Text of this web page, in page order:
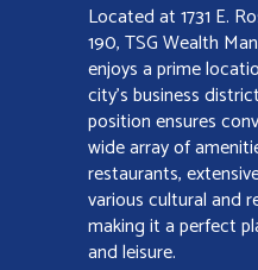
Located at 1731 E.
190, TSG Wealth
enjoys a prime
city’s business
position ensures
wide array of
restaurants,
various cultural and
making it a perfect
and leisure.